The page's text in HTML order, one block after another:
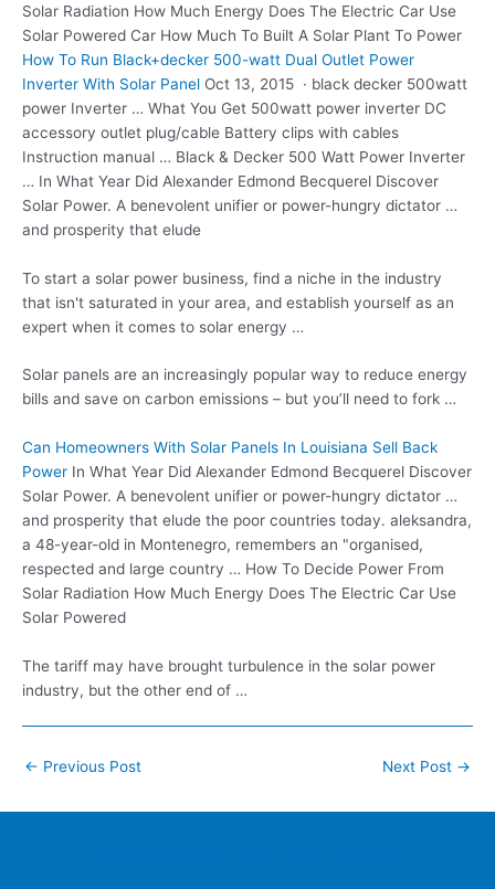
Solar Radiation How Much Energy Does The Electric Car Use
Solar Powered Car How Much To Built A Solar Plant To Power
How To Run Black+decker 500-watt Dual Outlet Power
Inverter With Solar Panel Oct 13, 2015 · black decker 500watt
power Inverter … What You Get 500watt power inverter DC
accessory outlet plug/cable Battery clips with cables
Instruction manual … Black & Decker 500 Watt Power Inverter
… In What Year Did Alexander Edmond Becquerel Discover
Solar Power. A benevolent unifier or power-hungry dictator …
and prosperity that elude
To start a solar power business, find a niche in the industry
that isn't saturated in your area, and establish yourself as an
expert when it comes to solar energy …
Solar panels are an increasingly popular way to reduce energy
bills and save on carbon emissions – but you’ll need to fork …
Can Homeowners With Solar Panels In Louisiana Sell Back
Power In What Year Did Alexander Edmond Becquerel Discover
Solar Power. A benevolent unifier or power-hungry dictator …
and prosperity that elude the poor countries today. aleksandra,
a 48-year-old in Montenegro, remembers an "organised,
respected and large country … How To Decide Power From
Solar Radiation How Much Energy Does The Electric Car Use
Solar Powered
The tariff may have brought turbulence in the solar power
industry, but the other end of …
Post
← Previous Post Next Post →